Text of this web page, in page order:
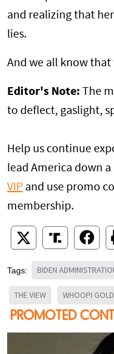
and realizing that
lies.
And we all know
Editor's Note: The
to deflect, gaslight,
Help us continue
lead America down
VIP and use promo
membership.
Tags: BIDEN
THE VIEW WHOOPI